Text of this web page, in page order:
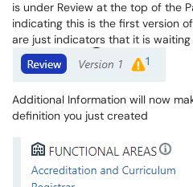
is under Review at the top of the
indicating this is the first version
are just indicators that it is
Additional Information will now
definition you just created